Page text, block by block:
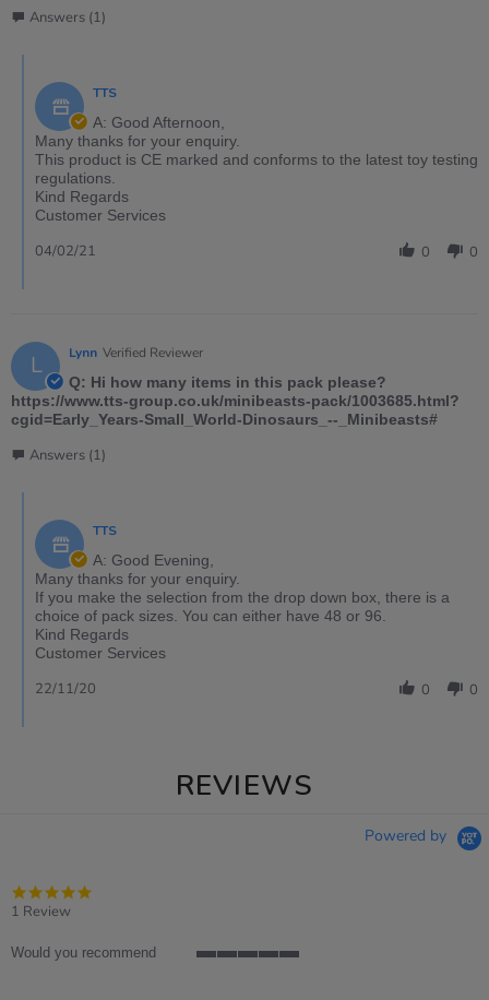
Answers (1)
TTS
A: Good Afternoon,
Many thanks for your enquiry.
This product is CE marked and conforms to the latest toy testing
regulations.
Kind Regards
Customer Services
0 0
04/02/21
L Lynn Verified Reviewer
Q: Hi how many items in this pack please?
https://www.tts-group.co.uk/minibeasts-pack/1003685.html?
cgid=Early_Years-Small_World-Dinosaurs_--_Minibeasts#
Answers (1)
TTS
A: Good Evening,
Many thanks for your enquiry.
If you make the selection from the drop down box, there is a
choice of pack sizes. You can either have 48 or 96.
Kind Regards
Customer Services
0 0
22/11/20
REVIEWS
Powered by
1 Review
Would you recommend